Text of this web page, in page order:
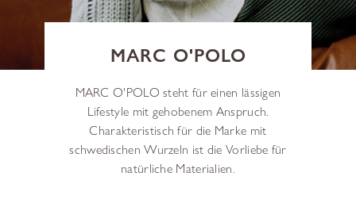
MARC O'POLO
MARC O'POLO steht für einen lässigen
Lifestyle mit gehobenem Anspruch.
Charakteristisch für die Marke mit
schwedischen Wurzeln ist die Vorliebe für
natürliche Materialien.